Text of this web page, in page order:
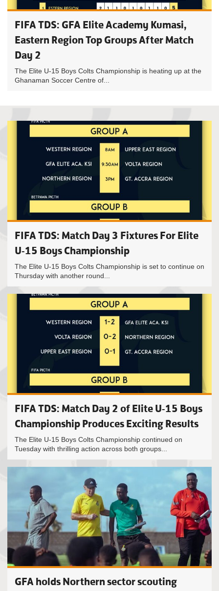
FIFA TDS: GFA Elite Academy Kumasi,
Eastern Region Top Groups After Match
Day 2
The Elite U-15 Boys Colts Championship is heating up at the
Ghanaman Soccer Centre of...
FIFA TDS: Match Day 3 Fixtures For Elite
U-15 Boys Championship
The Elite U-15 Boys Colts Championship is set to continue on
Thursday with another round...
FIFA TDS: Match Day 2 of Elite U-15 Boys
Championship Produces Exciting Results
The Elite U-15 Boys Colts Championship continued on
Tuesday with thrilling action across both groups...
GFA holds Northern sector scouting